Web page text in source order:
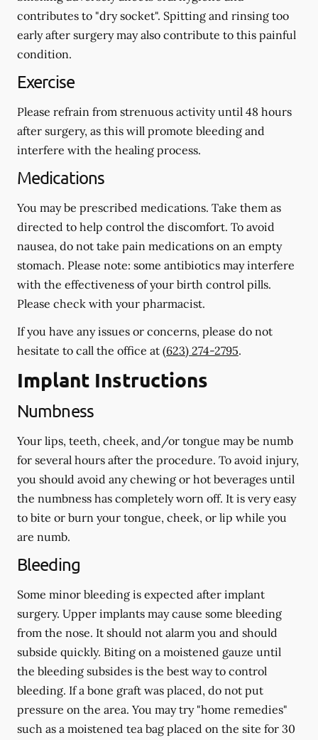
contributes to "dry socket". Spitting and rinsing too
early after surgery may also contribute to this painful
condition.
Exercise
Please refrain from strenuous activity until 48 hours
after surgery, as this will promote bleeding and
interfere with the healing process.
Medications
You may be prescribed medications. Take them as
directed to help control the discomfort. To avoid
nausea, do not take pain medications on an empty
stomach. Please note: some antibiotics may interfere
with the effectiveness of your birth control pills.
Please check with your pharmacist.
If you have any issues or concerns, please do not
hesitate to call the office at (623) 274-2795.
Implant Instructions
Numbness
Your lips, teeth, cheek, and/or tongue may be numb
for several hours after the procedure. To avoid injury,
you should avoid any chewing or hot beverages until
the numbness has completely worn off. It is very easy
to bite or burn your tongue, cheek, or lip while you
are numb.
Bleeding
Some minor bleeding is expected after implant
surgery. Upper implants may cause some bleeding
from the nose. It should not alarm you and should
subside quickly. Biting on a moistened gauze until
the bleeding subsides is the best way to control
bleeding. If a bone graft was placed, do not put
pressure on the area. You may try "home remedies"
such as a moistened tea bag placed on the site for 30